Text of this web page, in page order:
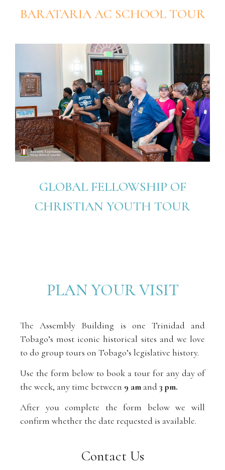
BARATARIA AC SCHOOL TOUR
GLOBAL FELLOWSHIP OF
CHRISTIAN YOUTH TOUR
PLAN YOUR VISIT
The Assembly Building is one Trinidad and
Tobago’s most iconic historical sites and we love
to do group tours on Tobago’s legislative history.
Use the form below to book a tour for any day of
the week, any time between 9 am and3 pm.
After you complete the form below we will
confirm whether the date requested is available.
Contact Us